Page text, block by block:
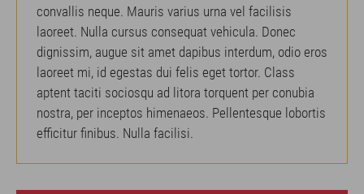
convallis neque. Mauris varius urna vel facilisis
laoreet. Nulla cursus consequat vehicula. Donec
dignissim, augue sit amet dapibus interdum, odio eros
laoreet mi, id egestas dui felis eget tortor. Class
aptent taciti sociosqu ad litora torquent per conubia
nostra, per inceptos himenaeos. Pellentesque lobortis
efficitur finibus. Nulla facilisi.